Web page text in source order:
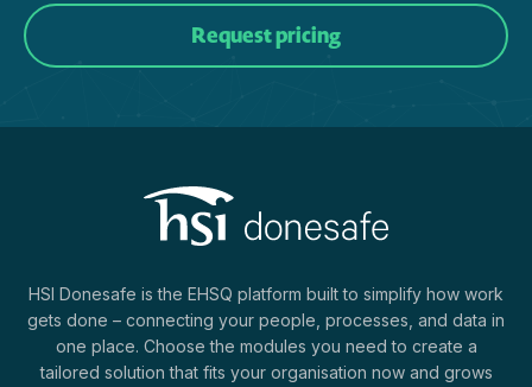
Request pricing
HSI Donesafe is the EHSQ platform built to simplify how work
gets done – connecting your people, processes, and data in
one place. Choose the modules you need to create a
tailored solution that fits your organisation now and grows